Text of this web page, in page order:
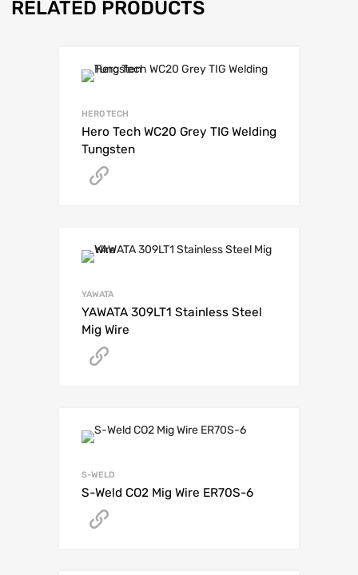
RELATED PRODUCTS
HERO TECH
Hero Tech WC20 Grey TIG Welding
Tungsten
YAWATA
YAWATA 309LT1 Stainless Steel
Mig Wire
S-WELD
S-Weld CO2 Mig Wire ER70S-6